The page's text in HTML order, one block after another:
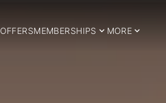
OFFERSMEMBERSHIPS MORE